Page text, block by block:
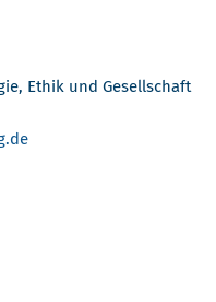
Ethik und Gesellschaft